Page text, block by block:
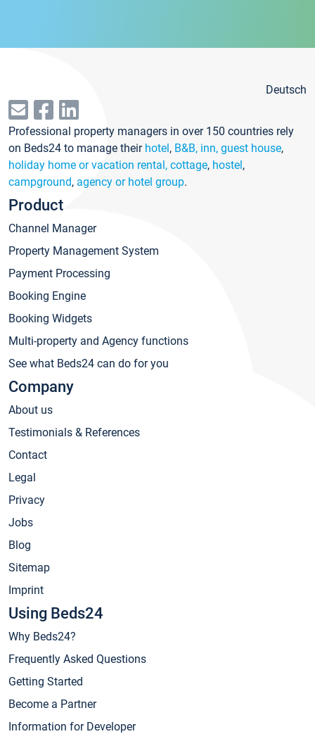
Deutsch
Professional property managers in over 150 countries rely
on Beds24 to manage their hotel, B&B, inn, guest house,
holiday home or vacation rental, cottage, hostel,
campground, agency or hotel group.
Product
Channel Manager
Property Management System
Payment Processing
Booking Engine
Booking Widgets
Multi-property and Agency functions
See what Beds24 can do for you
Company
About us
Testimonials & References
Contact
Legal
Privacy
Jobs
Blog
Sitemap
Imprint
Using Beds24
Why Beds24?
Frequently Asked Questions
Getting Started
Become a Partner
Information for Developer